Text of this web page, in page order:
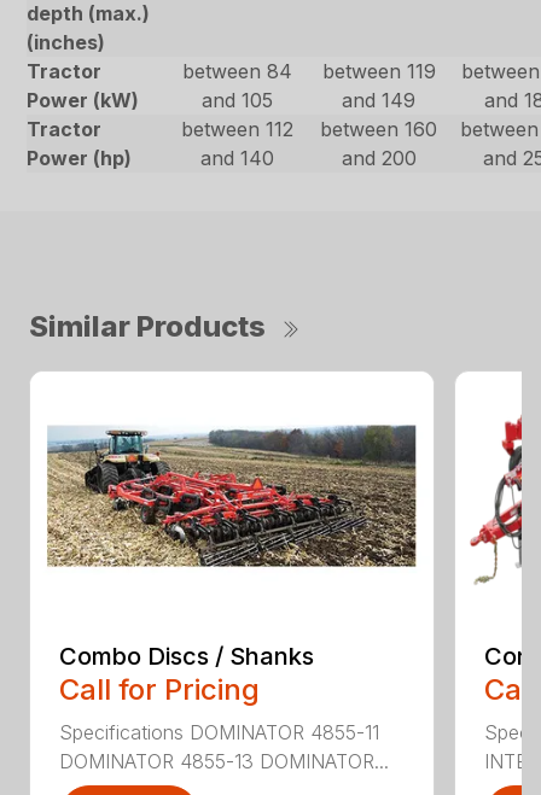
depth (max.)
(inches)
Tractor
Power (kW)
between 84
and 105
between 119
and 149
and
Tractor
Power (hp)
between 112
and 140
between 160
and 200
and
Similar Products
Combo Discs / Shanks
Call for Pricing
Specifications DOMINATOR 4855-11
DOMINATOR 4855-13 DOMINATOR...